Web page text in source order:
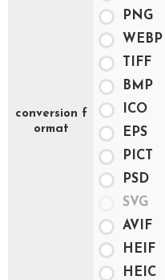
conversion f
ormat
PNG
WEBP
TIFF
BMP
ICO
EPS
PICT
PSD
SVG
AVIF
HEIF
HEIC